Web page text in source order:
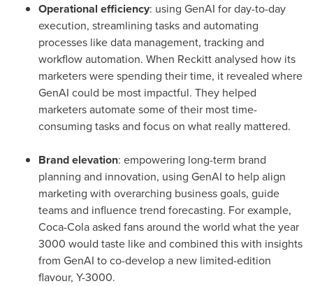
Operational efficiency: using GenAI for day-to-day
execution, streamlining tasks and automating
processes like data management, tracking and
workflow automation. When Reckitt analysed how its
marketers were spending their time, it revealed where
GenAI could be most impactful. They helped
marketers automate some of their most time-
consuming tasks and focus on what really mattered.
Brand elevation: empowering long-term brand
planning and innovation, using GenAI to help align
marketing with overarching business goals, guide
teams and influence trend forecasting. For example,
Coca-Cola asked fans around the world what the year
3000 would taste like and combined this with insights
from GenAI to co-develop a new limited-edition
flavour, Y-3000.